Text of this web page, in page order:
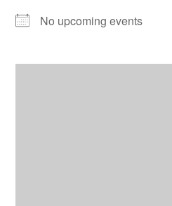
No upcoming events